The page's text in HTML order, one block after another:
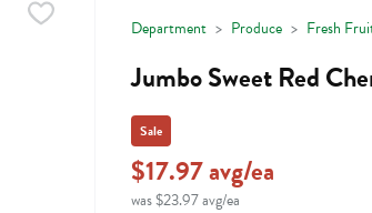
Department Produce Fresh
Jumbo Sweet Red
Sale
$17.97 avg/ea
was $23.97 avg/ea